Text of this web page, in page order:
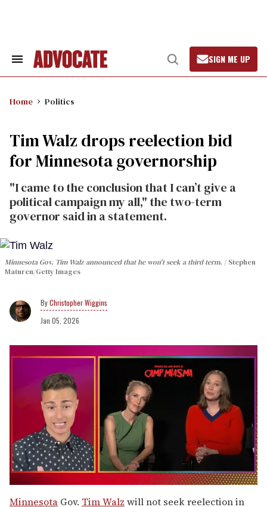
Search
Open
Search
SIGN ME UP
Home Politics
Tim Walz drops reelection bid
for Minnesota governorship
"I came to the conclusion that I can’t give a
political campaign my all," the two-term
governor said in a statement.
Minnesota Gov. Tim Walz announced that he won't seek a third term.
Stephen
Maturen/Getty Images
Christopher Wiggins
Jan 05, 2026
of
Minnesota Gov. Tim Walz will not seek reelection in